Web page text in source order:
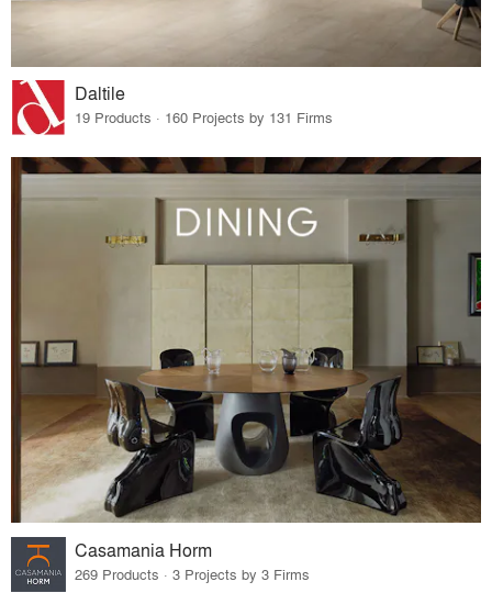
Daltile
19 Products · 160 Projects by 131 Firms
Casamania Horm
269 Products · 3 Projects by 3 Firms